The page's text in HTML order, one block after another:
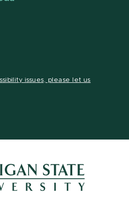
issues, please let us